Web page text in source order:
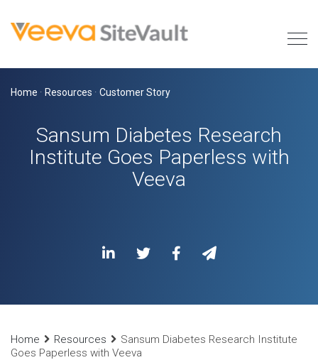
Home · Resources · Customer Story
Sansum Diabetes Research
Institute Goes Paperless with
Veeva
Home Resources
Sansum Diabetes Research Institute
Goes Paperless with Veeva